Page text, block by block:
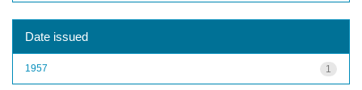
Date issued
1
1957